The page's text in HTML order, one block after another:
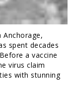
spent decades
a vaccine
virus claim
with stunning